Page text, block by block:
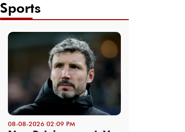
Sports
08-08-2026 02:09 PM